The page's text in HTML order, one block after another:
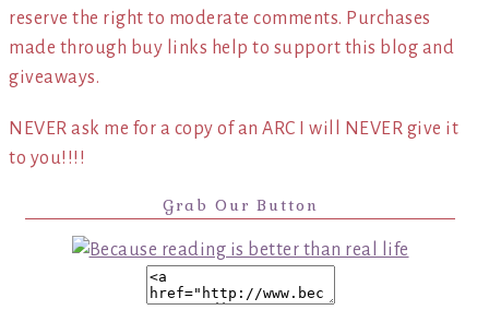
reserve the right to moderate comments. Purchases
made through buy links help to support this blog and
giveaways.
NEVER ask me for a copy of an ARC I will NEVER give it
to you!!!!
Grab Our Button